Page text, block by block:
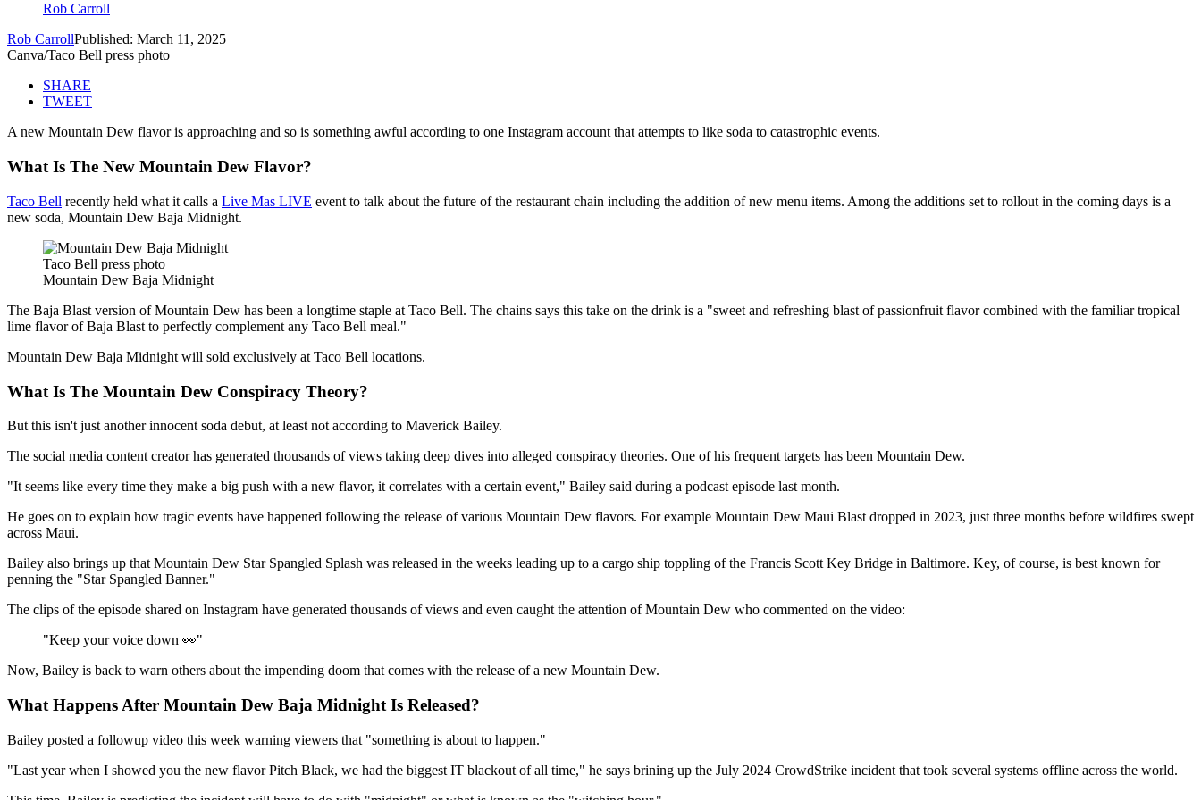
Rob Carroll
Rob CarrollPublished: March 11, 2025
Canva/Taco Bell press photo
SHARE
TWEET
A new Mountain Dew flavor is approaching and so is something awful according to one Instagram account that attempts to like soda to catastrophic events.
What Is The New Mountain Dew Flavor?
Taco Bell recently held what it calls a Live Mas LIVE event to talk about the future of the restaurant chain including the addition of new menu items. Among the additions set to rollout in the coming days is a
new soda, Mountain Dew Baja Midnight.
Taco Bell press photo
Mountain Dew Baja Midnight
The Baja Blast version of Mountain Dew has been a longtime staple at Taco Bell. The chains says this take on the drink is a "sweet and refreshing blast of passionfruit flavor combined with the familiar tropical
lime flavor of Baja Blast to perfectly complement any Taco Bell meal."
Mountain Dew Baja Midnight will sold exclusively at Taco Bell locations.
What Is The Mountain Dew Conspiracy Theory?
But this isn't just another innocent soda debut, at least not according to Maverick Bailey.
The social media content creator has generated thousands of views taking deep dives into alleged conspiracy theories. One of his frequent targets has been Mountain Dew.
"It seems like every time they make a big push with a new flavor, it correlates with a certain event," Bailey said during a podcast episode last month.
He goes on to explain how tragic events have happened following the release of various Mountain Dew flavors. For example Mountain Dew Maui Blast dropped in 2023, just three months before wildfires swept
across Maui.
Bailey also brings up that Mountain Dew Star Spangled Splash was released in the weeks leading up to a cargo ship toppling of the Francis Scott Key Bridge in Baltimore. Key, of course, is best known for
penning the "Star Spangled Banner."
The clips of the episode shared on Instagram have generated thousands of views and even caught the attention of Mountain Dew who commented on the video:
"Keep your voice down 👀"
Now, Bailey is back to warn others about the impending doom that comes with the release of a new Mountain Dew.
What Happens After Mountain Dew Baja Midnight Is Released?
Bailey posted a followup video this week warning viewers that "something is about to happen."
"Last year when I showed you the new flavor Pitch Black, we had the biggest IT blackout of all time," he says brining up the July 2024 CrowdStrike incident that took several systems offline across the world.